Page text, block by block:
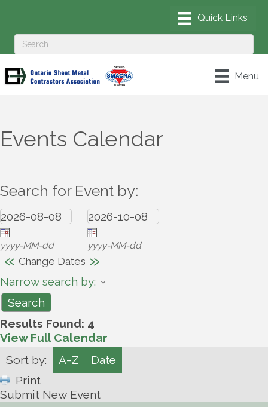
Menu
Events Calendar
Search for Event by:
yyyy-MM-dd yyyy-MM-dd
« Change Dates »
Narrow search by:
Results Found: 4
View Full Calendar
Sort by:
A-Z
Date
Print
Submit New Event